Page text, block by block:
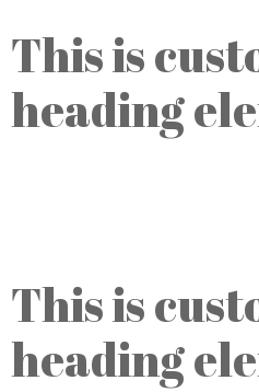
This is
heading
This is
heading